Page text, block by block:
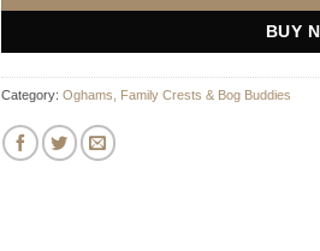
BUY
Category: Oghams, Family Crests & Bog Buddies